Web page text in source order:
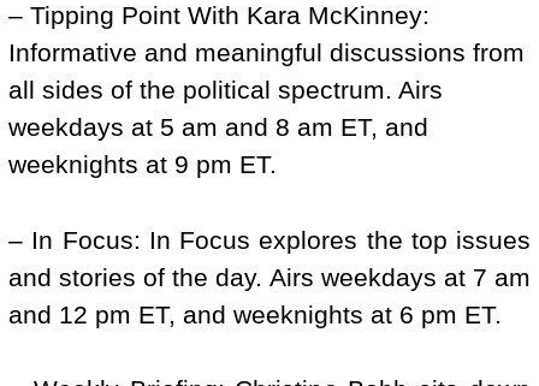
– Tipping Point With Kara McKinney:
Informative and meaningful discussions from
all sides of the political spectrum. Airs
weekdays at 5 am and 8 am ET, and
weeknights at 9 pm ET.
– In Focus: In Focus explores the top issues
and stories of the day. Airs weekdays at 7 am
and 12 pm ET, and weeknights at 6 pm ET.